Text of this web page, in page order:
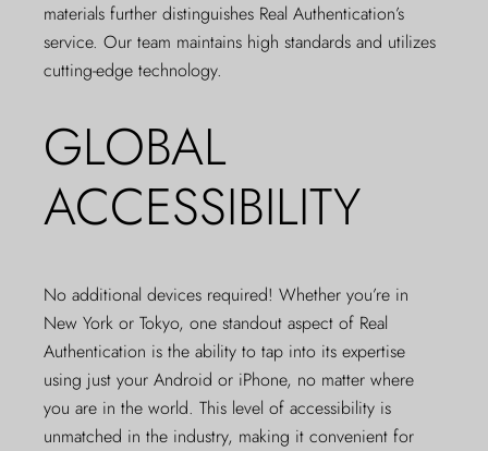
materials further distinguishes Real Authentication’s
service. Our team maintains high standards and utilizes
cutting-edge technology.
GLOBAL
ACCESSIBILITY
No additional devices required! Whether you’re in
New York or Tokyo, one standout aspect of Real
Authentication is the ability to tap into its expertise
using just your Android or iPhone, no matter where
you are in the world. This level of accessibility is
unmatched in the industry, making it convenient for